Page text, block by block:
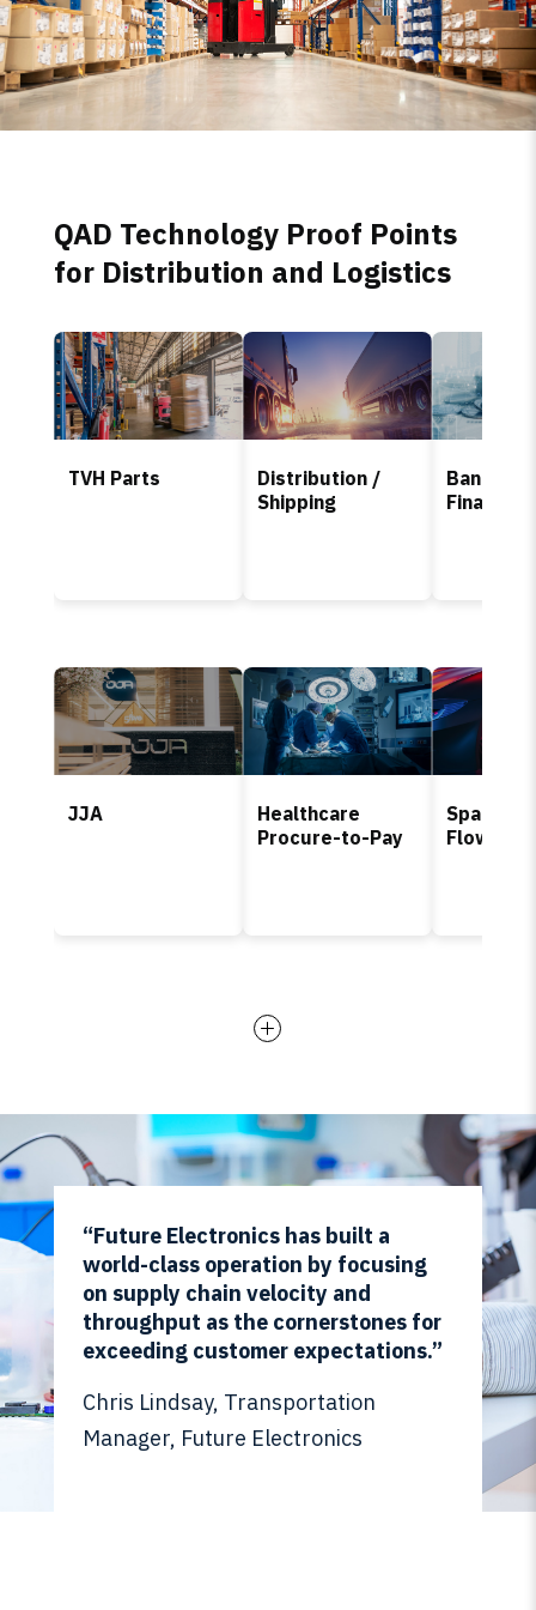
QAD Technology Proof Points
for Distribution and Logistics
TVH Parts
Distribution /
Shipping
Banking
Finance
JJA
Healthcare
Procure-to-Pay
Spare
Flow
“Future Electronics has built a
world-class operation by focusing
on supply chain velocity and
throughput as the cornerstones for
exceeding customer expectations.”
Chris Lindsay, Transportation
Manager, Future Electronics